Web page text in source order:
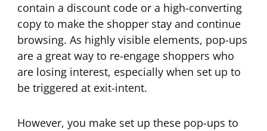
contain a discount code or a high-converting
copy to make the shopper stay and continue
browsing. As highly visible elements, pop-ups
are a great way to re-engage shoppers who
are losing interest, especially when set up to
be triggered at exit-intent.
However, you make set up these pop-ups to